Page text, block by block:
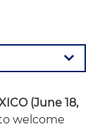
(June 18,
welcome